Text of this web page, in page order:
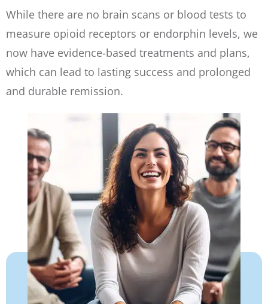
While there are no brain scans or blood tests to
measure opioid receptors or endorphin levels, we
now have evidence-based treatments and plans,
which can lead to lasting success and prolonged
and durable remission.